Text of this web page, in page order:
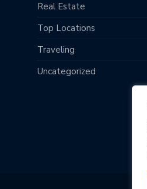
Real Estate
Top Locations
Traveling
Uncategorized